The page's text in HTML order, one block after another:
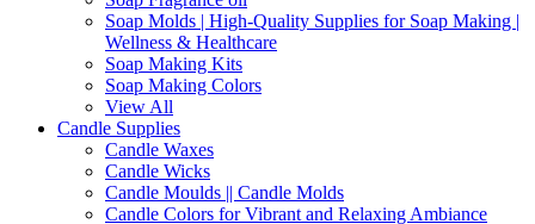
Soap Molds | High-Quality Supplies for Soap Making |
Wellness & Healthcare
Soap Making Kits
Soap Making Colors
View All
Candle Supplies
Candle Waxes
Candle Wicks
Candle Moulds || Candle Molds
Candle Colors for Vibrant and Relaxing Ambiance